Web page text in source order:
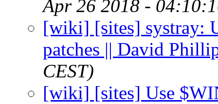
Apr 26 2018 -
[wiki] [sites] systray:
patches || David
CEST)
[wiki] [sites] Use